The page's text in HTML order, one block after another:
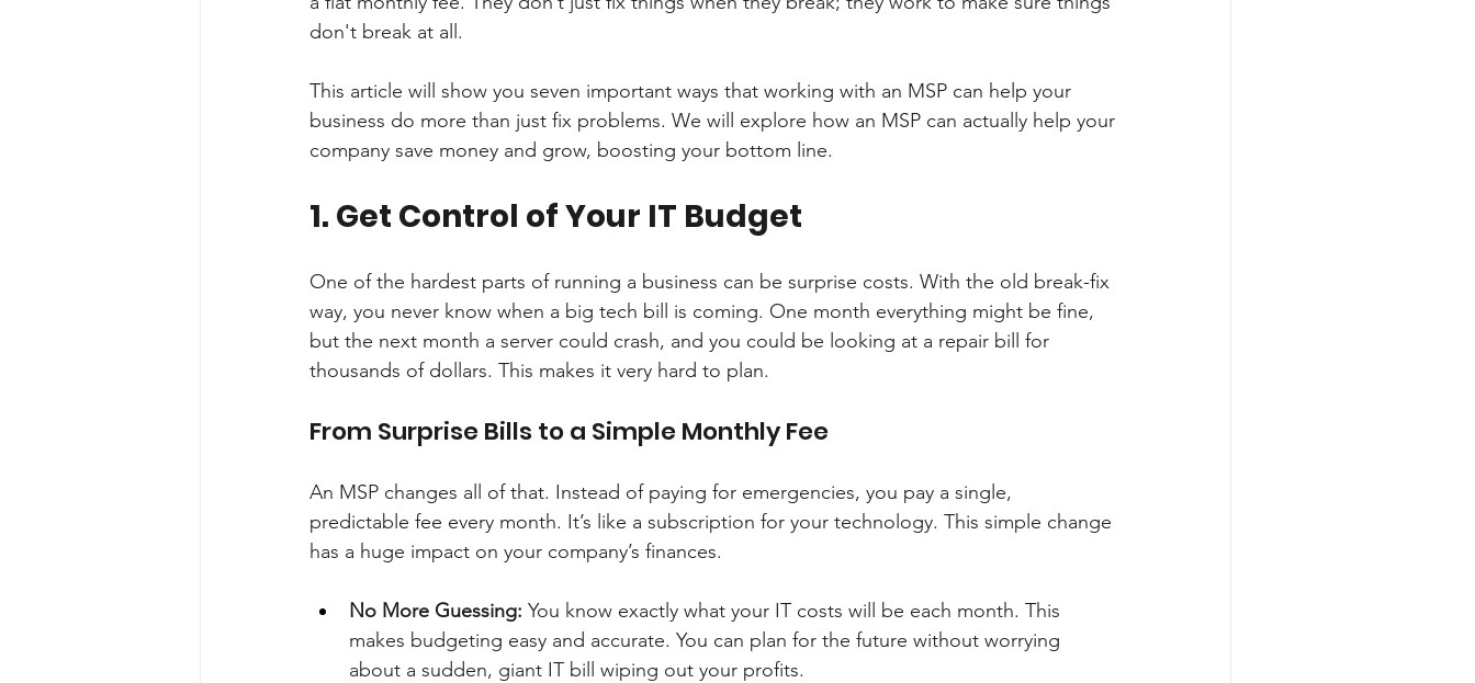
don't break at all.
This article will show you seven important ways that working with an MSP can help your
business do more than just fix problems. We will explore how an MSP can actually help your
company save money and grow, boosting your bottom line.
1. Get Control of Your IT Budget
One of the hardest parts of running a business can be surprise costs. With the old break-fix
way, you never know when a big tech bill is coming. One month everything might be fine,
but the next month a server could crash, and you could be looking at a repair bill for
thousands of dollars. This makes it very hard to plan.
From Surprise Bills to a Simple Monthly Fee
An MSP changes all of that. Instead of paying for emergencies, you pay a single,
predictable fee every month. It’s like a subscription for your technology. This simple change
has a huge impact on your company’s finances.
No More Guessing: You know exactly what your IT costs will be each month. This
makes budgeting easy and accurate. You can plan for the future without worrying
about a sudden, giant IT bill wiping out your profits.